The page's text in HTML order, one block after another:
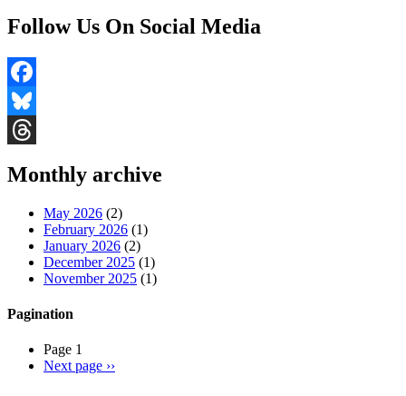
Follow Us On Social Media
Facebook
Bluesky
Monthly archive
May 2026 (2)
February 2026 (1)
January 2026 (2)
December 2025 (1)
November 2025 (1)
Pagination
Page 1
Next page ››